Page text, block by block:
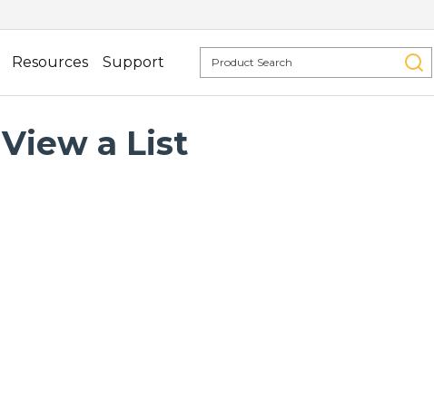
Resources Support
View a List